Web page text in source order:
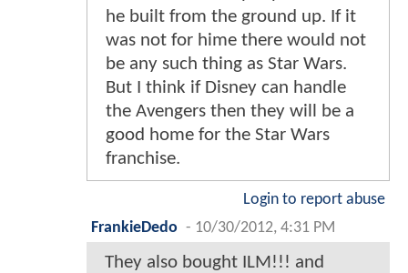
he built from the ground up. If it
was not for hime there would not
be any such thing as Star Wars.
But I think if Disney can handle
the Avengers then they will be a
good home for the Star Wars
franchise.
Login to report abuse
FrankieDedo - 10/30/2012, 4:31 PM
They also bought ILM!!! and